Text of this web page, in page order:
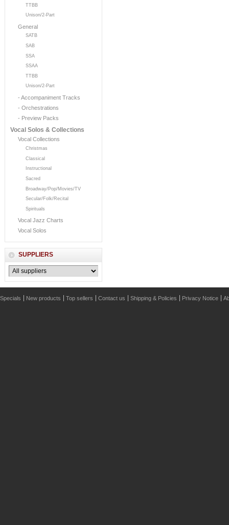
TTBB
Unison/2-Part
General
SATB
SAB
SSA
SSAA
TTBB
Unison/2-Part
- Accompaniment Tracks
- Orchestrations
- Preview Packs
Vocal Solos & Collections
Vocal Collections
Christmas
Classical
Instructional
Sacred
Broadway/Pop/Movies/TV
Secular/Folk/Recital
Spirituals
Vocal Jazz Charts
Vocal Solos
SUPPLIERS
Specials New products Top sellers Contact us Shipping & Policies Privacy Notice